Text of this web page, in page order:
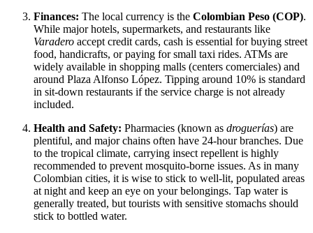
Finances: The local currency is the Colombian Peso (COP).
While major hotels, supermarkets, and restaurants like
Varadero accept credit cards, cash is essential for buying street
food, handicrafts, or paying for small taxi rides. ATMs are
widely available in shopping malls (centers comerciales) and
around Plaza Alfonso López. Tipping around 10% is standard
in sit-down restaurants if the service charge is not already
included.
Health and Safety: Pharmacies (known as droguerías) are
plentiful, and major chains often have 24-hour branches. Due
to the tropical climate, carrying insect repellent is highly
recommended to prevent mosquito-borne issues. As in many
Colombian cities, it is wise to stick to well-lit, populated areas
at night and keep an eye on your belongings. Tap water is
generally treated, but tourists with sensitive stomachs should
stick to bottled water.